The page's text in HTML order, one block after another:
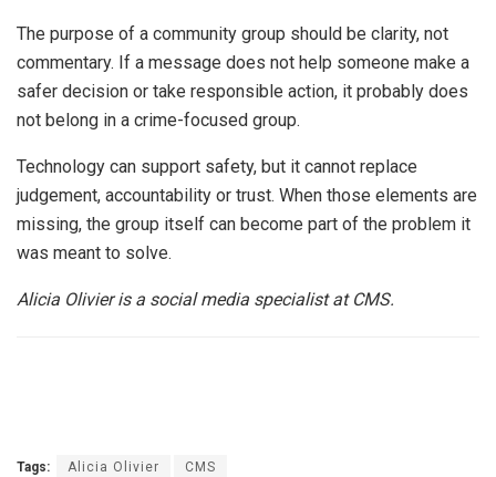
The purpose of a community group should be clarity, not
commentary. If a message does not help someone make a
safer decision or take responsible action, it probably does
not belong in a crime-focused group.
Technology can support safety, but it cannot replace
judgement, accountability or trust. When those elements are
missing, the group itself can become part of the problem it
was meant to solve.
Alicia Olivier is a social media specialist at CMS.
Tags: Alicia Olivier CMS